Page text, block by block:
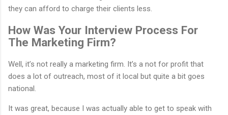
they can afford to charge their clients less.
How Was Your Interview Process For
The Marketing Firm?
Well, it’s not really a marketing firm. It’s a not for profit that
does a lot of outreach, most of it local but quite a bit goes
national.
It was great, because I was actually able to get to speak with